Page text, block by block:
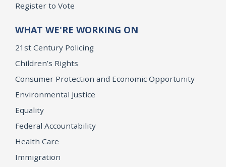
Register to Vote
WHAT WE'RE WORKING ON
21st Century Policing
Children’s Rights
Consumer Protection and Economic Opportunity
Environmental Justice
Equality
Federal Accountability
Health Care
Immigration